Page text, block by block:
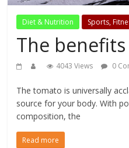
Diet & Nutrition Sports,
The
4043 Views 0
The tomato is universally
source for your body. With
composition, the
Read more